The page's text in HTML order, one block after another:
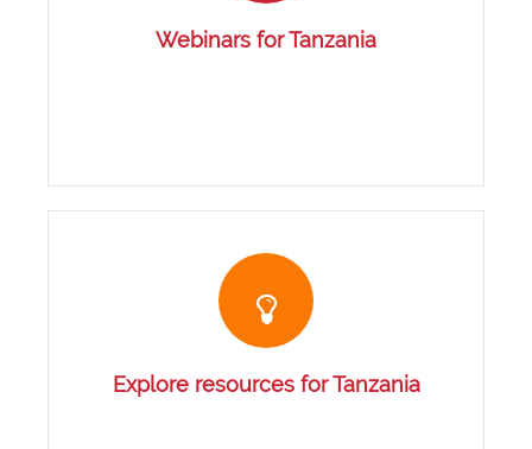
Webinars for Tanzania
Explore resources for Tanzania